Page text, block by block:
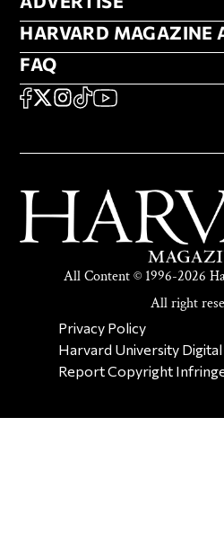
HARVARD
HARVARD MAGAZINE
FAQ
FAQ
SOCIAL
FACEBOOK
X Instagram
TikTokYouTube
All Content © 1996-2026
All right
SECONDARY
Privacy Policy
Harvard University
Report Copyright